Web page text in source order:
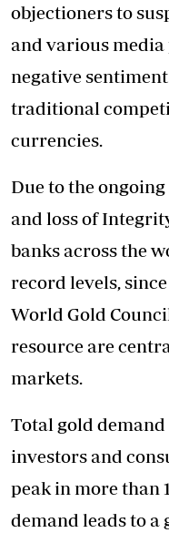
objectioners to
and various
negative
traditional
currencies.
Due to the
and loss of
banks across the
record levels,
World Gold
resource are
markets.
Total gold
investors and
peak in more than
demand leads to